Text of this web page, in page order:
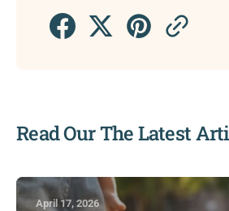
Read Our The Latest
April 17, 2026